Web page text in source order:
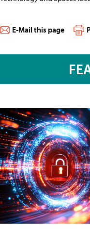
E-Mail this page